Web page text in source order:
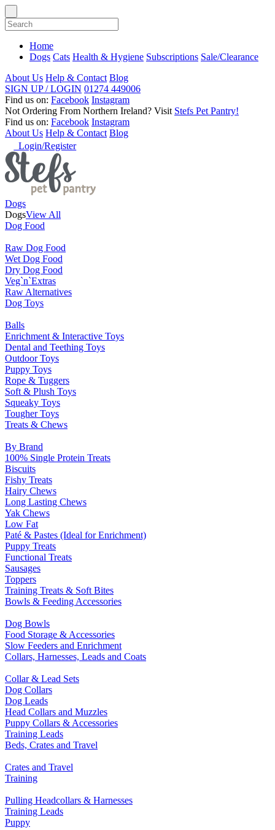
Home
Dogs Cats Health & Hygiene Subscriptions Sale/Clearance
About Us Help & Contact Blog
SIGN UP / LOGIN 01274 449006
Find us on: Facebook Instagram
Not Ordering From Northern Ireland? Visit Stefs Pet Pantry!
Find us on: Facebook Instagram
About Us Help & Contact Blog
Login/Register
Dogs
DogsView All
Dog Food
Raw Dog Food
Wet Dog Food
Dry Dog Food
Veg`n`Extras
Raw Alternatives
Dog Toys
Balls
Enrichment & Interactive Toys
Dental and Teething Toys
Outdoor Toys
Puppy Toys
Rope & Tuggers
Soft & Plush Toys
Squeaky Toys
Tougher Toys
Treats & Chews
By Brand
100% Single Protein Treats
Biscuits
Fishy Treats
Hairy Chews
Long Lasting Chews
Yak Chews
Low Fat
Paté & Pastes (Ideal for Enrichment)
Puppy Treats
Functional Treats
Sausages
Toppers
Training Treats & Soft Bites
Bowls & Feeding Accessories
Dog Bowls
Food Storage & Accessories
Slow Feeders and Enrichment
Collars, Harnesses, Leads and Coats
Collar & Lead Sets
Dog Collars
Dog Leads
Head Collars and Muzzles
Puppy Collars & Accessories
Training Leads
Beds, Crates and Travel
Crates and Travel
Training
Pulling Headcollars & Harnesses
Training Leads
Puppy